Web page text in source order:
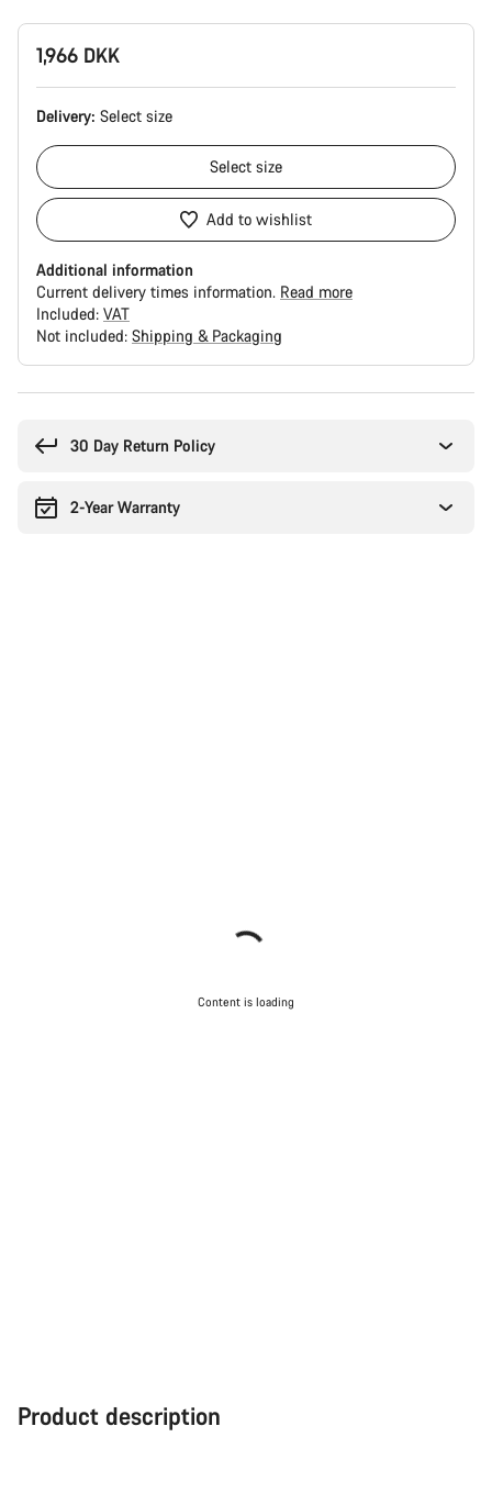
1,966 DKK
Delivery: Select size
Select size
Add to wishlist
Additional information
Current delivery times information. Read more
Included: VAT
Not included: Shipping & Packaging
30 Day Return Policy
2-Year Warranty
Content is loading
Product description